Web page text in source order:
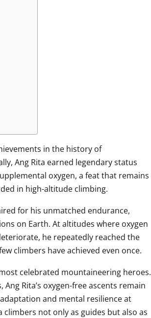
in the history of
Ang Rita earned legendary status
oxygen, a feat that remains
in high-altitude climbing.
for his unmatched endurance,
on Earth. At altitudes where oxygen
he repeatedly reached the
climbers have achieved even once.
celebrated mountaineering heroes.
Rita’s oxygen-free ascents remain
and mental resilience at
not only as guides but also as